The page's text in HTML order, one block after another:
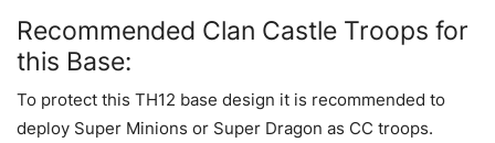
Recommended Clan Castle Troops for
this Base:
To protect this TH12 base design it is recommended to
deploy Super Minions or Super Dragon as CC troops.